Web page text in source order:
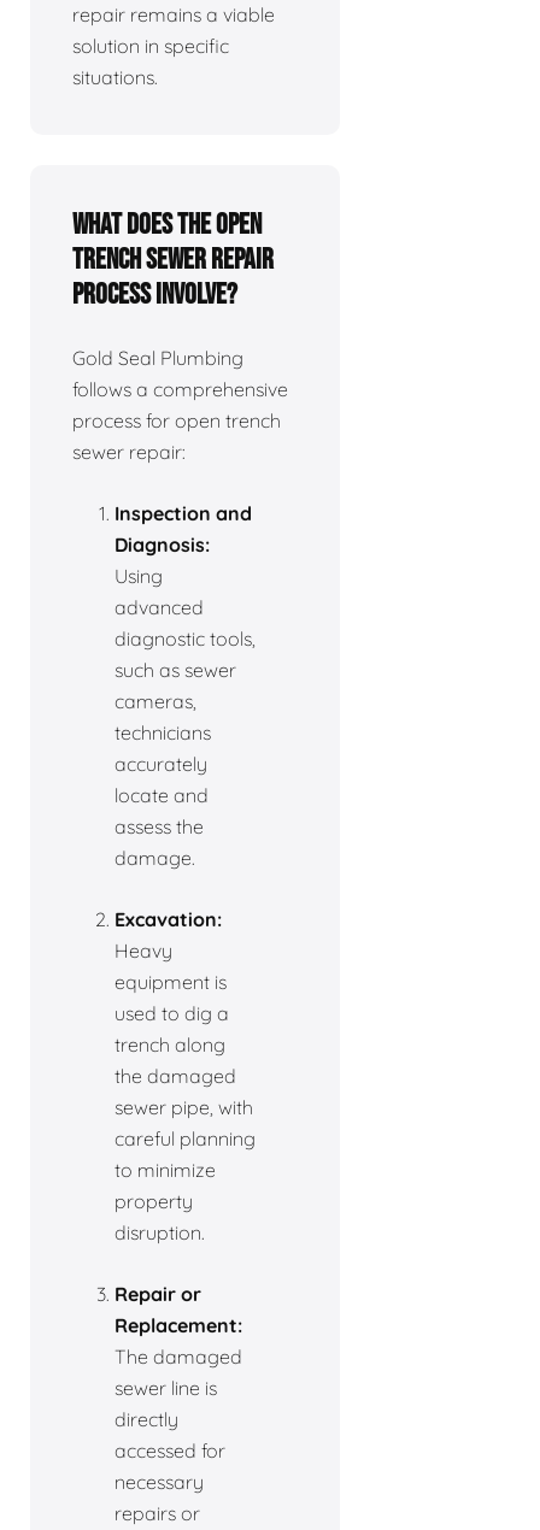
repair remains a viable
solution in specific
situations.
What does the open
trench sewer repair
process involve?
Gold Seal Plumbing
follows a comprehensive
process for open trench
sewer repair:
Inspection and
Diagnosis:
Using
advanced
diagnostic tools,
such as sewer
cameras,
technicians
accurately
locate and
assess the
damage.
Excavation:
Heavy
equipment is
used to dig a
trench along
the damaged
sewer pipe, with
careful planning
to minimize
property
disruption.
Repair or
Replacement:
The damaged
sewer line is
directly
accessed for
necessary
repairs or